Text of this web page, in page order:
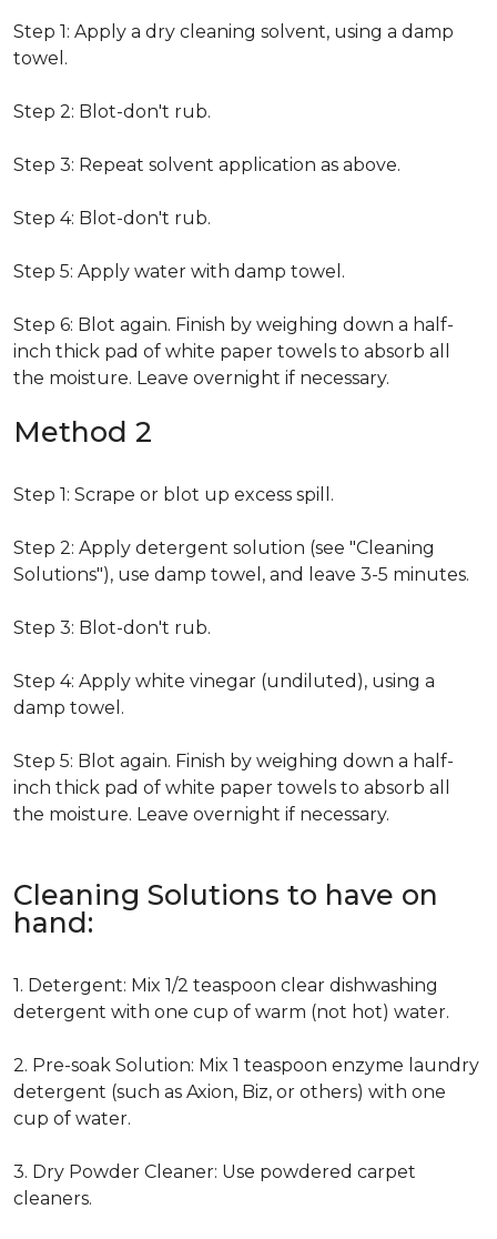
Step 1: Apply a dry cleaning solvent, using a damp
towel.
Step 2: Blot-don't rub.
Step 3: Repeat solvent application as above.
Step 4: Blot-don't rub.
Step 5: Apply water with damp towel.
Step 6: Blot again. Finish by weighing down a half-
inch thick pad of white paper towels to absorb all
the moisture. Leave overnight if necessary.
Method 2
Step 1: Scrape or blot up excess spill.
Step 2: Apply detergent solution (see "Cleaning
Solutions"), use damp towel, and leave 3-5 minutes.
Step 3: Blot-don't rub.
Step 4: Apply white vinegar (undiluted), using a
damp towel.
Step 5: Blot again. Finish by weighing down a half-
inch thick pad of white paper towels to absorb all
the moisture. Leave overnight if necessary.
Cleaning Solutions to have on
hand:
1. Detergent: Mix 1/2 teaspoon clear dishwashing
detergent with one cup of warm (not hot) water.
2. Pre-soak Solution: Mix 1 teaspoon enzyme laundry
detergent (such as Axion, Biz, or others) with one
cup of water.
3. Dry Powder Cleaner: Use powdered carpet
cleaners.